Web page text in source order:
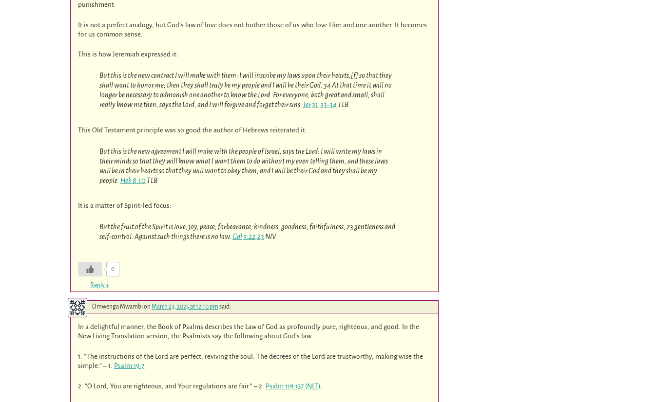
punishment.
It is not a perfect analogy, but God’s law of love does not bother those of us who love Him and one another. It becomes
for us common sense.
This is how Jeremiah expressed it:
But this is the new contract I will make with them: I will inscribe my laws upon their hearts,[f] so that they
shall want to honor me; then they shall truly be my people and I will be their God. 34 At that time it will no
longer be necessary to admonish one another to know the Lord. For everyone, both great and small, shall
really know me then, says the Lord, and I will forgive and forget their sins. Jer 31:33-34 TLB
This Old Testament principle was so good the author of Hebrews reiterated it:
But this is the new agreement I will make with the people of Israel, says the Lord: I will write my laws in
their minds so that they will know what I want them to do without my even telling them, and these laws
will be in their hearts so that they will want to obey them, and I will be their God and they shall be my
people. Heb 8:10 TLB
It is a matter of Spirit-led focus:
But the fruit of the Spirit is love, joy, peace, forbearance, kindness, goodness, faithfulness, 23 gentleness and
self-control. Against such things there is no law. Gal 5:22,23 NIV
0
Reply ↓
Omwenga Mwambion March 23, 2025 at 12:10 pm said:
In a delightful manner, the Book of Psalms describes the Law of God as profoundly pure, righteous, and good. In the
New Living Translation version, the Psalmists say the following about God’s law.
1. “The instructions of the Lord are perfect, reviving the soul. The decrees of the Lord are trustworthy, making wise the
simple.” – 1.
Psalm 19:7
2. “O Lord, You are righteous, and Your regulations are fair.” – 2. Psalm 119:137 (NLT):